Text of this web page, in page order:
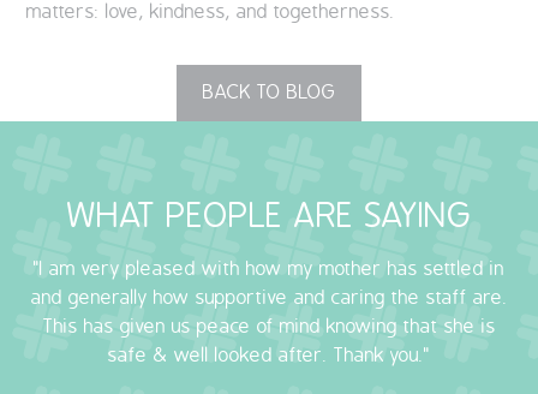
matters: love, kindness, and togetherness.
BACK TO BLOG
WHAT PEOPLE ARE SAYING
"I am very pleased with how my mother has settled in
and generally how supportive and caring the staff are.
This has given us peace of mind knowing that she is
safe & well looked after. Thank you."